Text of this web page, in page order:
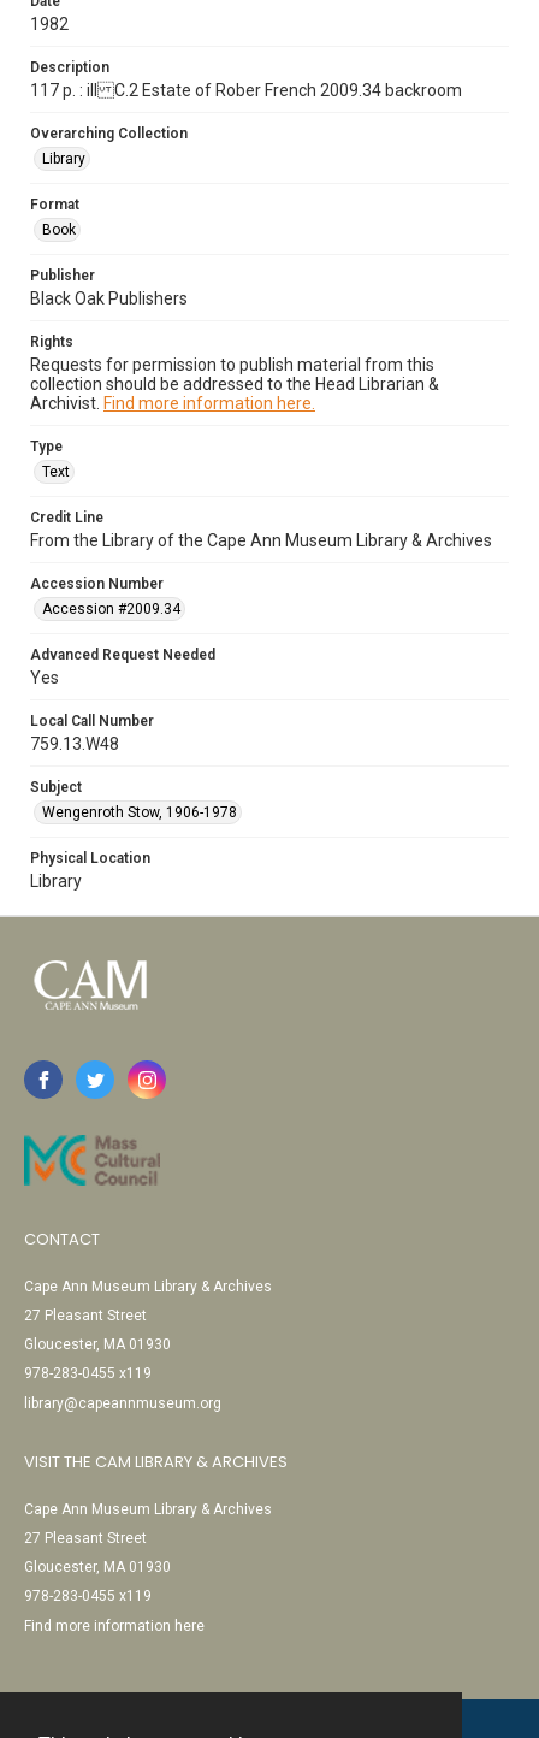
1982
Description
117 p. : ill C.2 Estate of Rober French 2009.34 backroom
Overarching Collection
Library
Format
Book
Publisher
Black Oak Publishers
Rights
Requests for permission to publish material from this
collection should be addressed to the Head Librarian &
Archivist. Find more information here.
Type
Text
Credit Line
From the Library of the Cape Ann Museum Library & Archives
Accession Number
Accession #2009.34
Advanced Request Needed
Yes
Local Call Number
759.13.W48
Subject
Wengenroth Stow, 1906-1978
Physical Location
Library
CONTACT
Cape Ann Museum Library & Archives
27 Pleasant Street
Gloucester, MA 01930
978-283-0455 x119
library@capeannmuseum.org
VISIT THE CAM LIBRARY & ARCHIVES
Cape Ann Museum Library & Archives
27 Pleasant Street
Gloucester, MA 01930
978-283-0455 x119
Find more information here